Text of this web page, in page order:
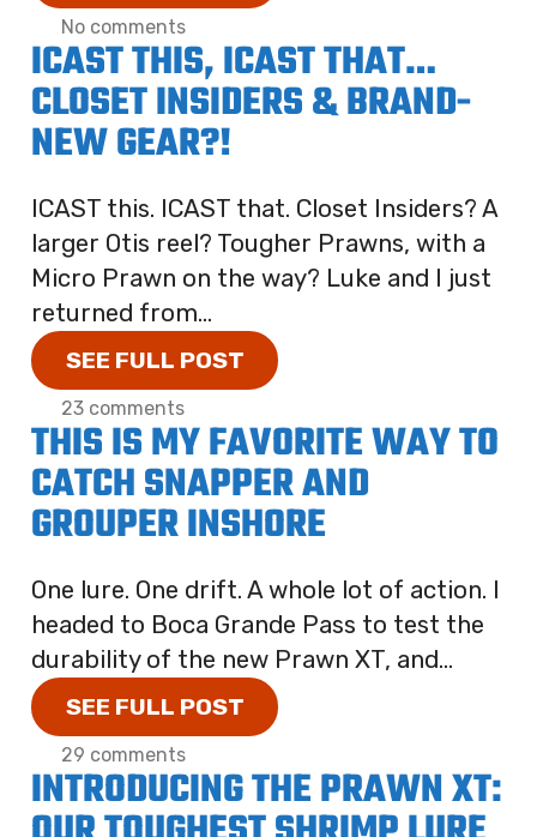
No comments
ICAST THIS, ICAST THAT…
CLOSET INSIDERS & BRAND-
NEW GEAR?!
ICAST this. ICAST that. Closet Insiders? A
larger Otis reel? Tougher Prawns, with a
Micro Prawn on the way? Luke and I just
returned from...
SEE FULL POST
23 comments
THIS IS MY FAVORITE WAY TO
CATCH SNAPPER AND
GROUPER INSHORE
One lure. One drift. A whole lot of action. I
headed to Boca Grande Pass to test the
durability of the new Prawn XT, and...
SEE FULL POST
29 comments
INTRODUCING THE PRAWN XT: